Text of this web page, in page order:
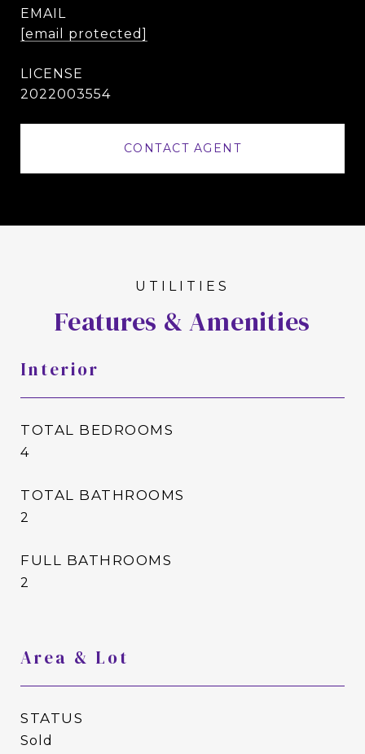
EMAIL
[email protected]
2022003554
CONTACT AGENT
Features & Amenities
Interior
TOTAL BEDROOMS
4
TOTAL BATHROOMS
2
FULL BATHROOMS
2
Area & Lot
STATUS
Sold